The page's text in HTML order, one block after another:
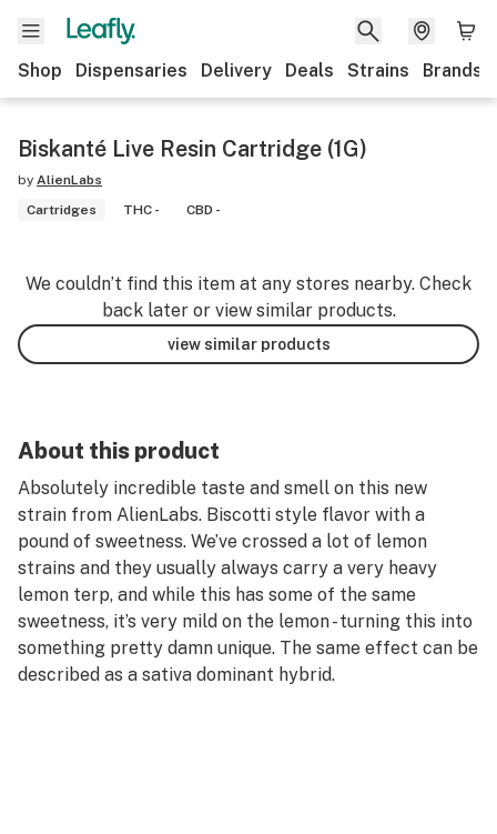
Shop Dispensaries Delivery Deals Strains Brands
Biskanté Live Resin Cartridge (1G)
by AlienLabs
Cartridges
THC - CBD -
We couldn’t find this item at any stores nearby. Check
back later or view similar products.
view similar products
About this product
Absolutely incredible taste and smell on this new
strain from AlienLabs. Biscotti style flavor with a
pound of sweetness. We’ve crossed a lot of lemon
strains and they usually always carry a very heavy
lemon terp, and while this has some of the same
sweetness, it’s very mild on the lemon - turning this into
something pretty damn unique. The same effect can be
described as a sativa dominant hybrid.